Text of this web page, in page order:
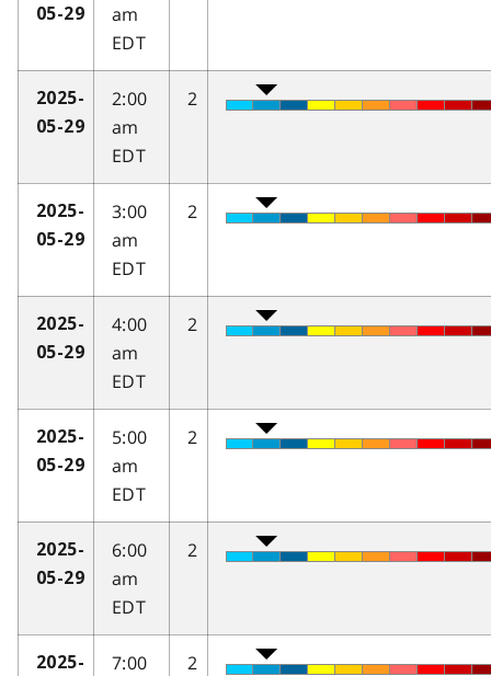
05-29
am
EDT
2025-
05-29
2:00
am
EDT
2
2025-
05-29
3:00
am
EDT
2
2025-
05-29
4:00
am
EDT
2
2025-
05-29
5:00
am
EDT
2
2025-
05-29
6:00
am
EDT
2
2025-
7:00
2